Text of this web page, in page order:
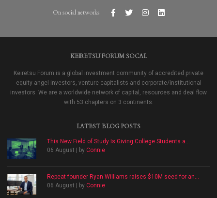
On social networks
KEIRETSU FORUM SOCAL
Keiretsu Forum is a global investment community of accredited private
equity angel investors, venture capitalists and corporate/institutional
investors. We are a worldwide network of capital, resources and deal flow
with 53 chapters on 3 continents.
LATEST BLOG POSTS
This New Field of Study Is Giving College Students a...
06 August | by Connie
Repeat founder Ryan Williams raises $10M seed for an...
06 August | by Connie